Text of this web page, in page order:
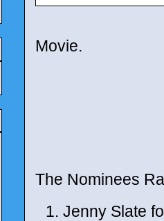
Movie.
The Nominees
Jenny Slate